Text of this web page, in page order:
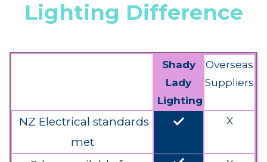
Lighting Difference
Shady
Lady
Lighting
Overseas
Suppliers
NZ Electrical standards
met
done X